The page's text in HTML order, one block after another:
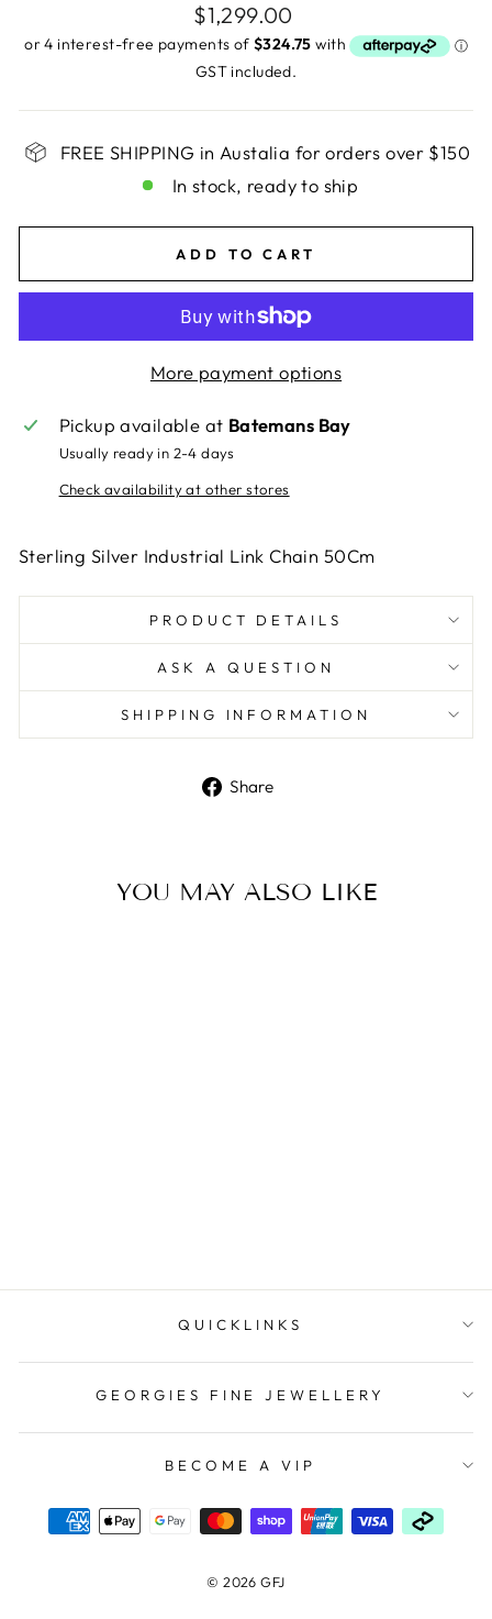
Regular
price
$1,299.00
GST included.
FREE SHIPPING in Austalia for orders over $150
In stock, ready to ship
ADD TO CART
More payment options
Pickup available at Batemans Bay
Usually ready in 2-4 days
Check availability at other stores
Sterling Silver Industrial Link Chain 50Cm
PRODUCT DETAILS
ASK A QUESTION
SHIPPING INFORMATION
Share
YOU MAY ALSO LIKE
QUICKLINKS
GEORGIES FINE JEWELLERY
BECOME A VIP
© 2026 GFJ